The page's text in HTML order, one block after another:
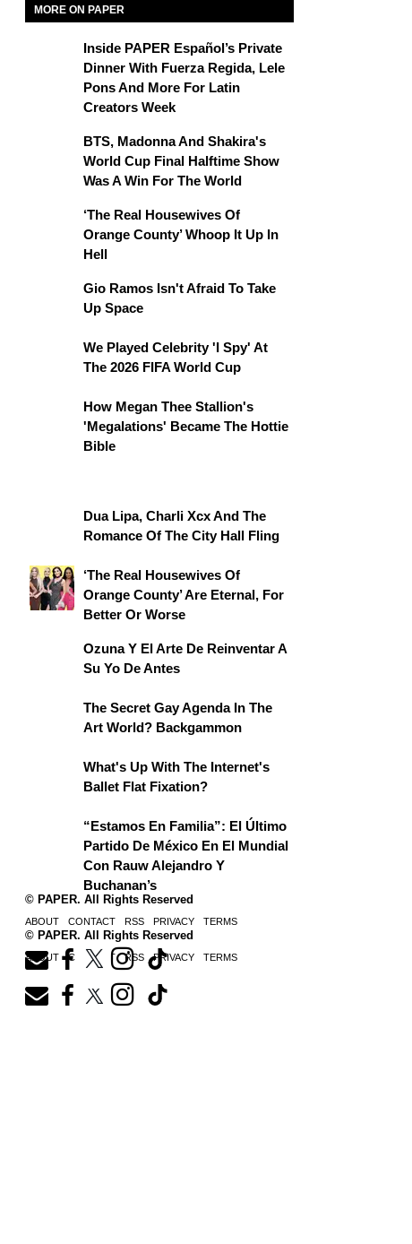
MORE ON PAPER
Inside PAPER Español’s Private
Dinner With Fuerza Regida, Lele
Pons And More For Latin
Creators Week
BTS, Madonna And Shakira's
World Cup Final Halftime Show
Was A Win For The World
‘The Real Housewives Of
Orange County’ Whoop It Up In
Hell
Gio Ramos Isn't Afraid To Take
Up Space
We Played Celebrity 'I Spy' At
The 2026 FIFA World Cup
How Megan Thee Stallion's
'Megalations' Became The Hottie
Bible
Dua Lipa, Charli Xcx And The
Romance Of The City Hall Fling
‘The Real Housewives Of
Orange County’ Are Eternal, For
Better Or Worse
Ozuna Y El Arte De Reinventar A
Su Yo De Antes
The Secret Gay Agenda In The
Art World? Backgammon
What's Up With The Internet's
Ballet Flat Fixation?
“Estamos En Familia”: El Último
Partido De México En El Mundial
Con Rauw Alejandro Y
Buchanan’s
© PAPER. All Rights Reserved
ABOUT CONTACT RSS PRIVACY TERMS
© PAPER. All Rights Reserved
ABOUT CONTACT RSS PRIVACY TERMS